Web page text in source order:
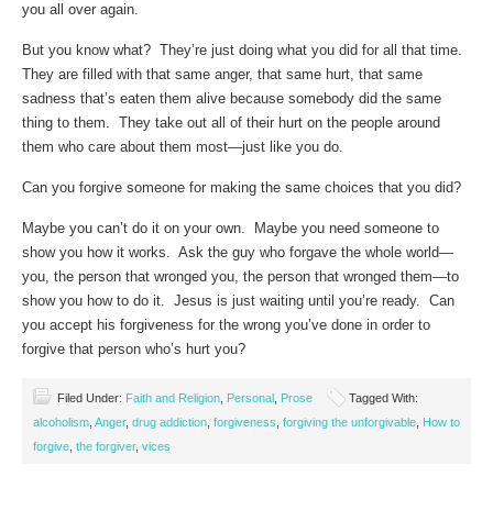
you all over again.
But you know what? They’re just doing what you did for all that time.
They are filled with that same anger, that same hurt, that same
sadness that’s eaten them alive because somebody did the same
thing to them. They take out all of their hurt on the people around
them who care about them most—just like you do.
Can you forgive someone for making the same choices that you did?
Maybe you can’t do it on your own. Maybe you need someone to
show you how it works. Ask the guy who forgave the whole world—
you, the person that wronged you, the person that wronged them—to
show you how to do it. Jesus is just waiting until you’re ready. Can
you accept his forgiveness for the wrong you’ve done in order to
forgive that person who’s hurt you?
Filed Under: Faith and Religion Personal Prose
Tagged With:
alcoholism Anger, drug addiction forgiveness forgiving the unforgivable How to
forgive the forgiver, vices